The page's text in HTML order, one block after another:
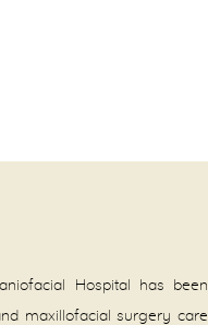
Hospital has been
maxillofacial surgery care